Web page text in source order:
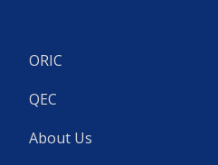
ORIC
QEC
About Us